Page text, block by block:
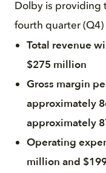
Dolby is providing
fourth quarter (Q4)
Total revenue
$275 million
Gross margin
approximately
approximately
Operating
million and